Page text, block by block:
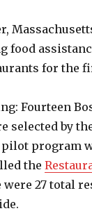
food
for the
Fourteen
selected by
program
the
were 27 total